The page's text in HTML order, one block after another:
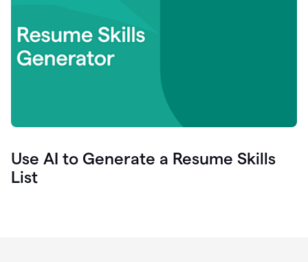
Use AI to Generate a Resume Skills
List